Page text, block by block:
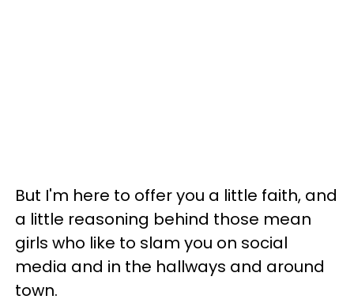
But I'm here to offer you a little faith, and
a little reasoning behind those mean
girls who like to slam you on social
media and in the hallways and around
town.